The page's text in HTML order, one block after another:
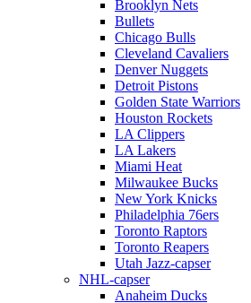
Brooklyn Nets
Bullets
Chicago Bulls
Cleveland Cavaliers
Denver Nuggets
Detroit Pistons
Golden State Warriors
Houston Rockets
LA Clippers
LA Lakers
Miami Heat
Milwaukee Bucks
New York Knicks
Philadelphia 76ers
Toronto Raptors
Toronto Reapers
Utah Jazz-capser
NHL-capser
Anaheim Ducks